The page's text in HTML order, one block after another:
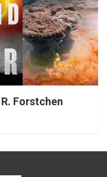
Forstchen